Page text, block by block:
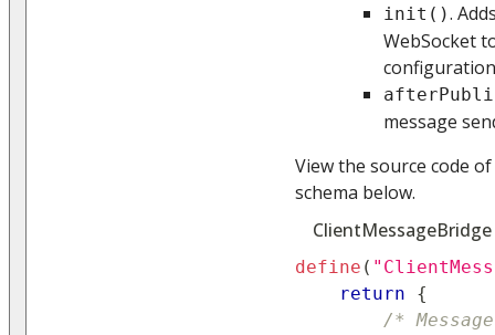
init().
WebSocket
message
View the source code
schema below.
ClientMessageBridge
define (
return
{
/*